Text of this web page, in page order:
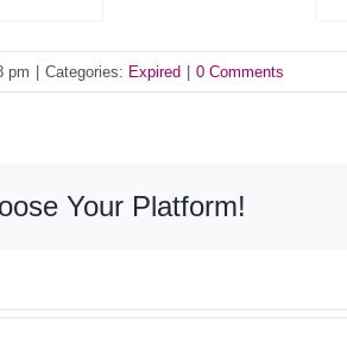
pm Categories: Expired 0 Comments
Your Platform!